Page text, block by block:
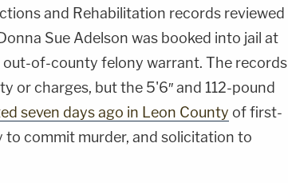
and Rehabilitation records reviewed
Sue Adelson was booked into jail at
out-of-county felony warrant. The records
or charges, but the 5'6″ and 112-pound
seven days ago in Leon County of first-
to commit murder, and solicitation to